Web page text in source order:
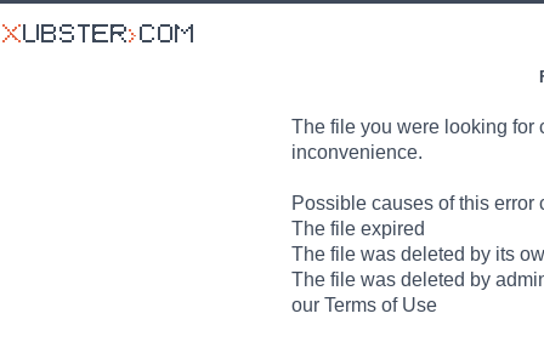
The file you were looking for
inconvenience.
Possible causes of this error
The file expired
The file was deleted by its
The file was deleted by
our Terms of Use